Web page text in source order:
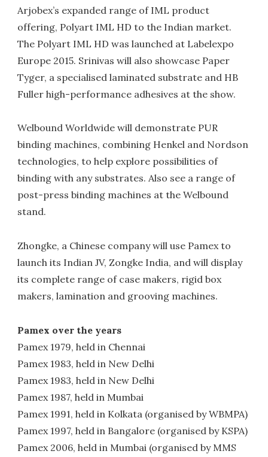
Arjobex’s expanded range of IML product
offering, Polyart IML HD to the Indian market.
The Polyart IML HD was launched at Labelexpo
Europe 2015. Srinivas will also showcase Paper
Tyger, a specialised laminated substrate and HB
Fuller high-performance adhesives at the show.
Welbound Worldwide will demonstrate PUR
binding machines, combining Henkel and Nordson
technologies, to help explore possibilities of
binding with any substrates. Also see a range of
post-press binding machines at the Welbound
stand.
Zhongke, a Chinese company will use Pamex to
launch its Indian JV, Zongke India, and will display
its complete range of case makers, rigid box
makers, lamination and grooving machines.
Pamex over the years
Pamex 1979, held in Chennai
Pamex 1983, held in New Delhi
Pamex 1983, held in New Delhi
Pamex 1987, held in Mumbai
Pamex 1991, held in Kolkata (organised by WBMPA)
Pamex 1997, held in Bangalore (organised by KSPA)
Pamex 2006, held in Mumbai (organised by MMS